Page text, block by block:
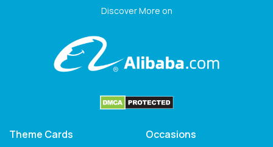
Discover More on
Theme Cards Occasions